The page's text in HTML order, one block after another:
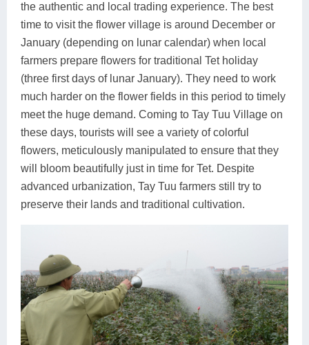
the authentic and local trading experience. The best
time to visit the flower village is around December or
January (depending on lunar calendar) when local
farmers prepare flowers for traditional Tet holiday
(three first days of lunar January). They need to work
much harder on the flower fields in this period to timely
meet the huge demand. Coming to Tay Tuu Village on
these days, tourists will see a variety of colorful
flowers, meticulously manipulated to ensure that they
will bloom beautifully just in time for Tet. Despite
advanced urbanization, Tay Tuu farmers still try to
preserve their lands and traditional cultivation.